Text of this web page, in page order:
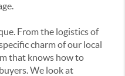
From the logistics of
charm of our local
that knows how to
We look at